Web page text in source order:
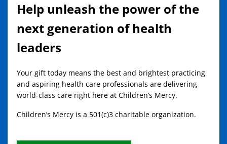
Help unleash the power of the
next generation of health
leaders
Your gift today means the best and brightest practicing
and aspiring health care professionals are delivering
world-class care right here at Children’s Mercy.
Children’s Mercy is a 501(c)3 charitable organization.